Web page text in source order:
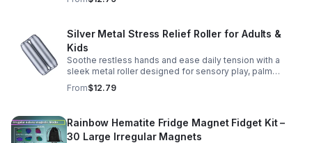
go.
Silver Metal Stress Relief Roller for Adults &
Kids
Soothe restless hands and ease daily tension with a
sleek metal roller designed for sensory play, palm
massage, and satisfying stress relief anytime.
From$12.79
Rainbow Hematite Fridge Magnet Fidget Kit –
30 Large Irregular Magnets